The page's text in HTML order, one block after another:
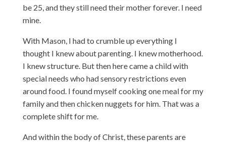
be 25, and they still need their mother forever. I need
mine.
With Mason, I had to crumble up everything I
thought I knew about parenting. I knew motherhood.
I knew structure. But then here came a child with
special needs who had sensory restrictions even
around food. I found myself cooking one meal for my
family and then chicken nuggets for him. That was a
complete shift for me.
And within the body of Christ, these parents are